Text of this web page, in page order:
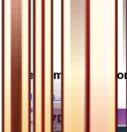
More from Ultra Moon
View all cards →